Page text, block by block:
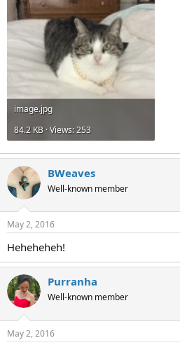
image.jpg
84.2 KB · Views: 253
BWeaves
Well-known member
May 2, 2016
Heheheheh!
Purranha
Well-known member
May 2, 2016